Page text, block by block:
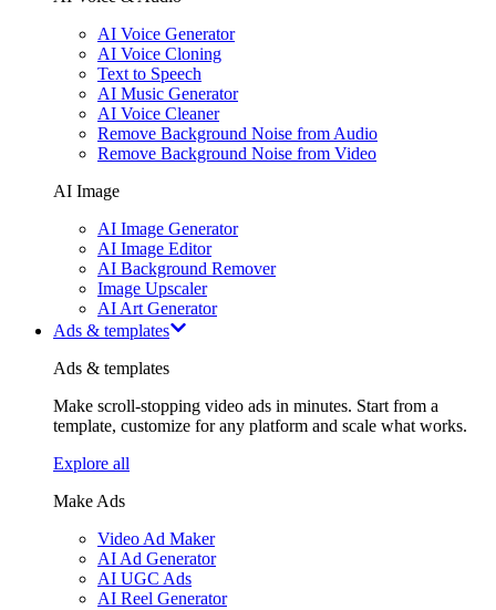
AI Voice Generator
AI Voice Cloning
Text to Speech
AI Music Generator
AI Voice Cleaner
Remove Background Noise from Audio
Remove Background Noise from Video
AI Image
AI Image Generator
AI Image Editor
AI Background Remover
Image Upscaler
AI Art Generator
Ads & templates
Ads & templates
Make scroll-stopping video ads in minutes. Start from a
template, customize for any platform and scale what works.
Explore all
Make Ads
Video Ad Maker
AI Ad Generator
AI UGC Ads
AI Reel Generator